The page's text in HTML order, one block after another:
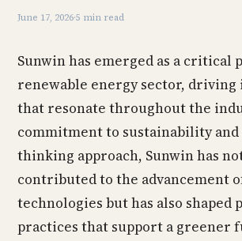
June 17, 2026·5 min read
Sunwin has emerged as a critical
renewable energy sector, driving
that resonate throughout the
commitment to sustainability
thinking approach, Sunwin has
contributed to the advancement
technologies but has also shaped
practices that support a greener